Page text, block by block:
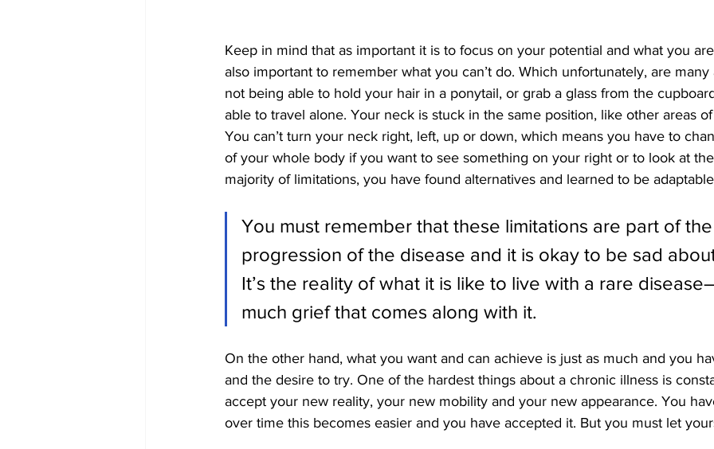
Keep in mind that as important it is to focus on your potential and what you
also important to remember what you can’t do. Which unfortunately, are many
not being able to hold your hair in a ponytail, or grab a glass from the
able to travel alone. Your neck is stuck in the same position, like other areas
You can’t turn your neck right, left, up or down, which means you have to
of your whole body if you want to see something on your right or to look at
majority of limitations, you have found alternatives and learned to be
You must remember that these limitations are part of the
progression of the disease and it is okay to be sad
It’s the reality of what it is like to live with a rare
much grief that comes along with it.
On the other hand, what you want and can achieve is just as much and you
and the desire to try. One of the hardest things about a chronic illness is
accept your new reality, your new mobility and your new appearance. You
over time this becomes easier and you have accepted it. But you must let